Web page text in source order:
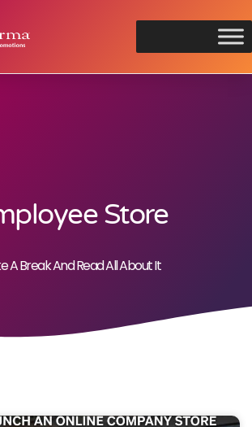
Store
A Break And Read All About It